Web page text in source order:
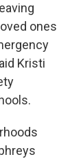
ones
Kristi